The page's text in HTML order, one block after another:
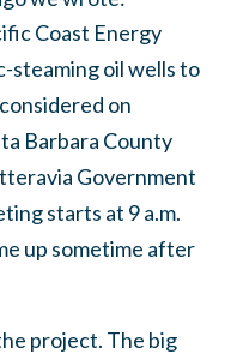
Coast Energy
steaming oil wells to
on
Barbara County
Government
starts at 9 a.m.
up sometime after
project. The big